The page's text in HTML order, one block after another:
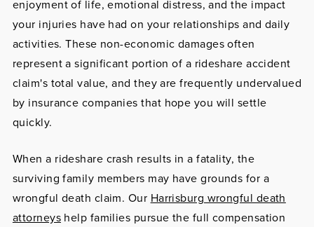
enjoyment of life, emotional distress, and the impact
your injuries have had on your relationships and daily
activities. These non-economic damages often
represent a significant portion of a rideshare accident
claim's total value, and they are frequently undervalued
by insurance companies that hope you will settle
quickly.
When a rideshare crash results in a fatality, the
surviving family members may have grounds for a
wrongful death claim. Our Harrisburg wrongful death
attorneyshelp families pursue the full compensation